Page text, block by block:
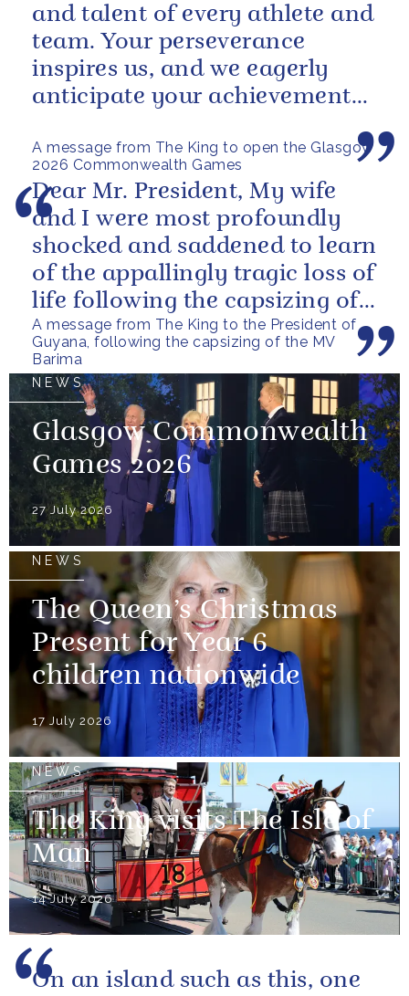
A message from The King to open the Glasgow
2026 Commonwealth Games
and talent of every athlete and
team. Your perseverance
inspires us, and we eagerly
anticipate your achievements
A message from The King to the President of
Guyana, following the capsizing of the MV
Barima
Dear Mr. President, My wife
and I were most profoundly
shocked and saddened to learn
of the appallingly tragic loss of
life following the capsizing of
the M.V. Barima. I...
NEWS
Glasgow Commonwealth
Games 2026
27 July 2026
NEWS
The Queen’s Christmas
Present for Year 6
children nationwide
17 July 2026
NEWS
The King visits The Isle of
Man
14 July 2026
On an island such as this, one